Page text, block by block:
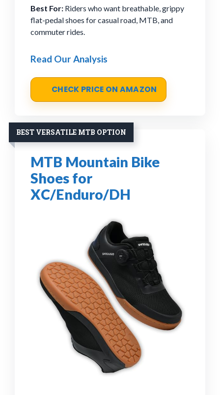
Best For: Riders who want breathable, grippy
flat-pedal shoes for casual road, MTB, and
commuter rides.
Read Our Analysis
CHECK PRICE ON AMAZON
BEST VERSATILE MTB OPTION
MTB Mountain Bike
Shoes for
XC/Enduro/DH